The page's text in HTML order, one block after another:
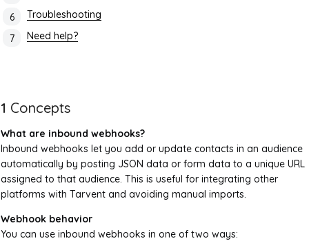
Troubleshooting
Need help?
1 Concepts
What are inbound webhooks?
Inbound webhooks let you add or update contacts in an audience
automatically by posting JSON data or form data to a unique URL
assigned to that audience. This is useful for integrating other
platforms with Tarvent and avoiding manual imports.
Webhook behavior
You can use inbound webhooks in one of two ways: